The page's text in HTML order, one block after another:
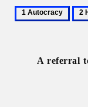
1
2
A referral